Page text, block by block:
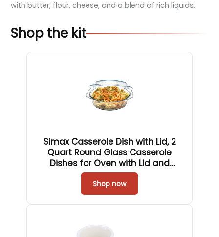
with butter, flour, cheese, and a blend of rich liquids.
Shop the kit
Simax Casserole Dish with Lid, 2
Quart Round Glass Casserole
Dishes for Oven with Lid and
Handles, Baking Dishes for Oven,
Covered Bowl for Cooking, Baking,
Serving, Microwave, Dishwasher,
and Oven Safe Cookware
Shop now